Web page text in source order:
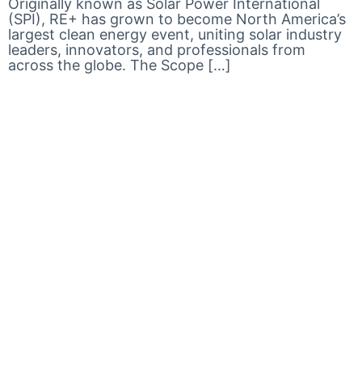
Originally known as Solar Power International
(SPI), RE+ has grown to become North America’s
largest clean energy event, uniting solar industry
leaders, innovators, and professionals from
across the globe. The Scope […]